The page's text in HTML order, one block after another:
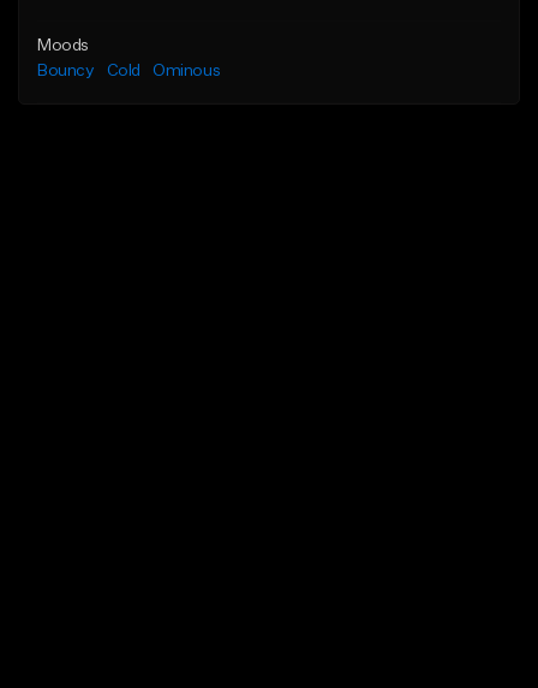
Moods
Bouncy
Cold Ominous